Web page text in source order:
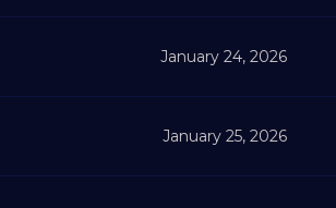
January 24, 2026
January 25, 2026